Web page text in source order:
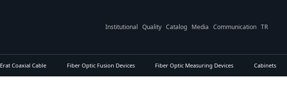
Institutional Quality Catalog Media Communication TR
Erat Coaxial Cable Fiber Optic Fusion Devices Fiber Optic Measuring Devices Cabinets